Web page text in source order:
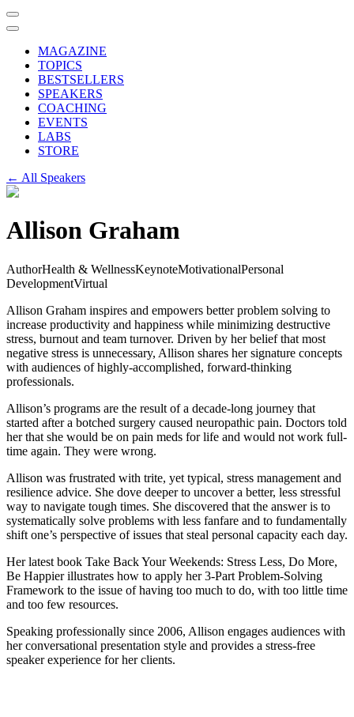
MAGAZINE
TOPICS
BESTSELLERS
SPEAKERS
COACHING
EVENTS
LABS
STORE
← All Speakers
Allison Graham
AuthorHealth & WellnessKeynoteMotivationalPersonal
DevelopmentVirtual
Allison Graham inspires and empowers better problem solving to
increase productivity and happiness while minimizing destructive
stress, burnout and team turnover. Driven by her belief that most
negative stress is unnecessary, Allison shares her signature concepts
with audiences of highly-accomplished, forward-thinking
professionals.
Allison’s programs are the result of a decade-long journey that
started after a botched surgery caused neuropathic pain. Doctors told
her that she would be on pain meds for life and would not work full-
time again. They were wrong.
Allison was frustrated with trite, yet typical, stress management and
resilience advice. She dove deeper to uncover a better, less stressful
way to navigate tough times. She discovered that the answer is to
systematically solve problems with less fanfare and to fundamentally
shift one’s perspective of issues that steal personal capacity each day.
Her latest book Take Back Your Weekends: Stress Less, Do More,
Be Happier illustrates how to apply her 3-Part Problem-Solving
Framework to the issue of having too much to do, with too little time
and too few resources.
Speaking professionally since 2006, Allison engages audiences with
her conversational presentation style and provides a stress-free
speaker experience for her clients.